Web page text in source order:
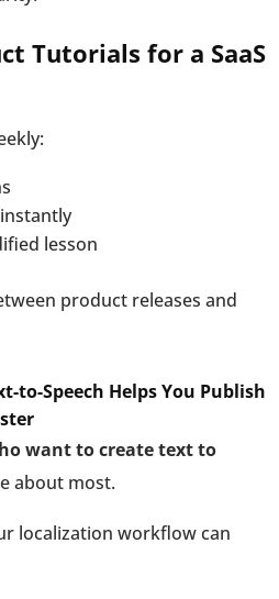
Tutorials for a SaaS
lesson
product releases and
to-Speech Helps You Publish
want to create text to
about most.
localization workflow can